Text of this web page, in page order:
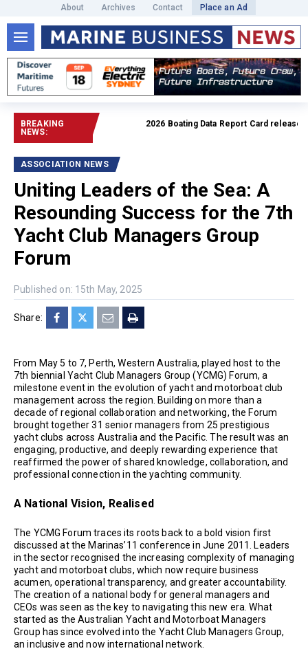
About Archives Contact Place an Ad
BREAKING
NEWS:
2026 Boating Data Report Card released Read
ASSOCIATION NEWS
Uniting Leaders of the Sea: A
Resounding Success for the 7th
Yacht Club Managers Group
Forum
Published on: 15th May, 2025
Share:
From May 5 to 7, Perth, Western Australia, played host to the
7th biennial Yacht Club Managers Group (YCMG) Forum, a
milestone event in the evolution of yacht and motorboat club
management across the region. Building on more than a
decade of regional collaboration and networking, the Forum
brought together 31 senior managers from 25 prestigious
yacht clubs across Australia and the Pacific. The result was an
engaging, productive, and deeply rewarding experience that
reaffirmed the power of shared knowledge, collaboration, and
professional connection in the yachting community.
A National Vision, Realised
The YCMG Forum traces its roots back to a bold vision first
discussed at the Marinas’11 conference in June 2011. Leaders
in the sector recognised the increasing complexity of managing
yacht and motorboat clubs, which now require business
acumen, operational transparency, and greater accountability.
The creation of a national body for general managers and
CEOs was seen as the key to navigating this new era. What
started as the Australian Yacht and Motorboat Managers
Group has since evolved into the Yacht Club Managers Group,
an inclusive and now international network.